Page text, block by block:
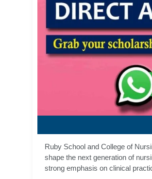
Ruby School and College of
shape the next generation of
strong emphasis on clinical